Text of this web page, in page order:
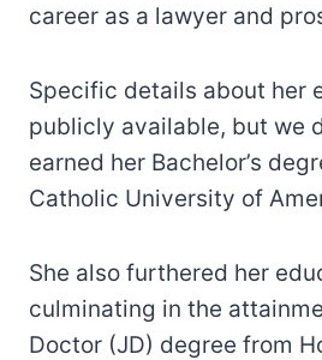
career as a lawyer and
Specific details about her
publicly available, but we
earned her Bachelor’s
Catholic University of
She also furthered her
culminating in the
Doctor (JD) degree from